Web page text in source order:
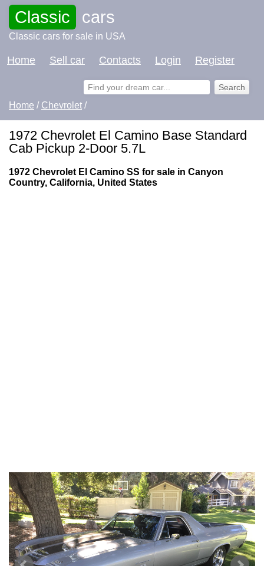
Classic cars
Classic cars for sale in USA
Home Sell car Contacts Login Register
Home / Chevrolet /
1972 Chevrolet El Camino Base Standard
Cab Pickup 2-Door 5.7L
1972 Chevrolet El Camino SS for sale in Canyon
Country, California, United States